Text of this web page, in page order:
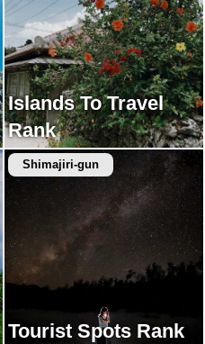
Islands To Travel
Rank
Shimajiri-gun
Tourist Spots Rank